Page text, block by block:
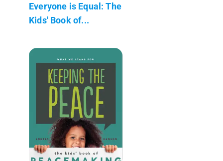
Everyone is Equal: The
Kids' Book of...